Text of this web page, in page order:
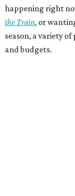
happening right
the Train, or
season, a variety
and budgets.